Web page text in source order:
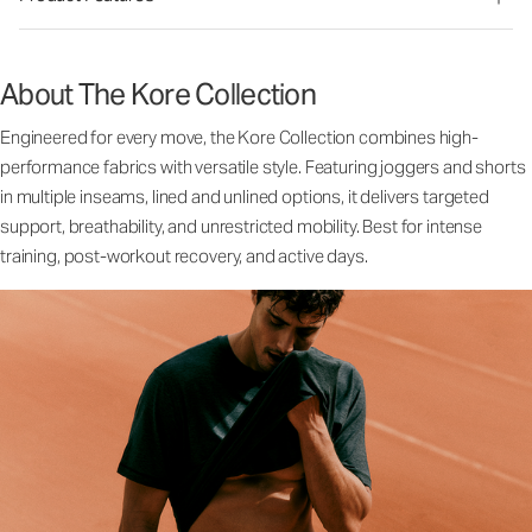
About The Kore Collection
Engineered for every move, the Kore Collection combines high-
performance fabrics with versatile style. Featuring joggers and shorts
in multiple inseams, lined and unlined options, it delivers targeted
support, breathability, and unrestricted mobility. Best for intense
training, post-workout recovery, and active days.